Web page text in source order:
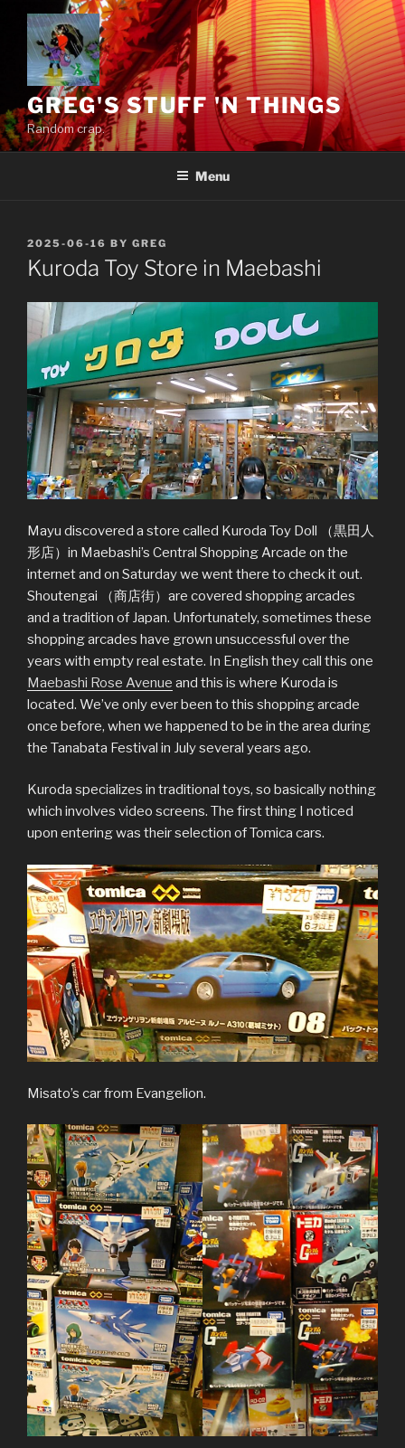
content
GREG'S STUFF 'N THINGS
Random crap.
Menu
POSTED
ON
2025-06-16 BY GREG
Kuroda Toy Store in Maebashi
Mayu discovered a store called Kuroda Toy Doll （黒田人
形店）in Maebashi’s Central Shopping Arcade on the
internet and on Saturday we went there to check it out.
Shoutengai （商店街）are covered shopping arcades
and a tradition of Japan. Unfortunately, sometimes these
shopping arcades have grown unsuccessful over the
years with empty real estate. In English they call this one
Maebashi Rose Avenue and this is where Kuroda is
located. We’ve only ever been to this shopping arcade
once before, when we happened to be in the area during
the Tanabata Festival in July several years ago.
Kuroda specializes in traditional toys, so basically nothing
which involves video screens. The first thing I noticed
upon entering was their selection of Tomica cars.
Misato’s car from Evangelion.